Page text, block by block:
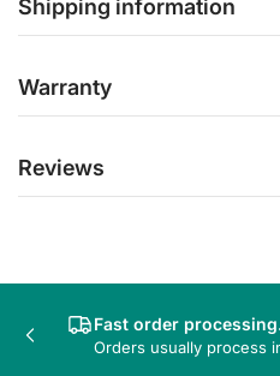
Shipping information
Warranty
Reviews
Fast order
Orders usually process
Previous